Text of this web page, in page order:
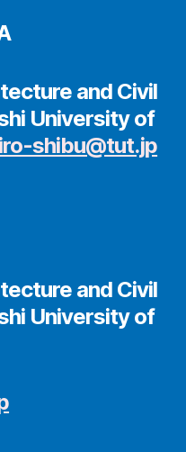
and Civil
University of
shibu@tut.jp
and Civil
University of